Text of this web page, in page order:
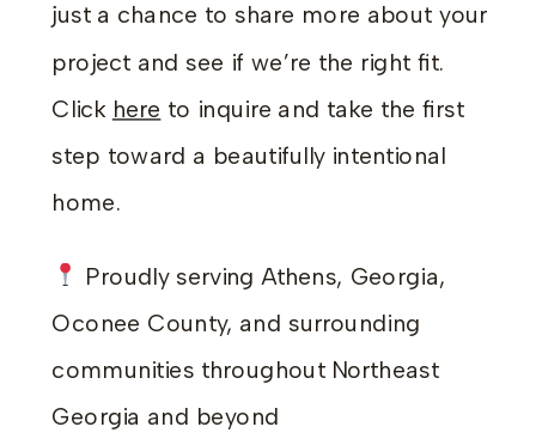
just a chance to share more about your
project and see if we’re the right fit.
Click here to inquire and take the first
step toward a beautifully intentional
home.
Proudly serving Athens, Georgia,
Oconee County, and surrounding
communities throughout Northeast
Georgia and beyond